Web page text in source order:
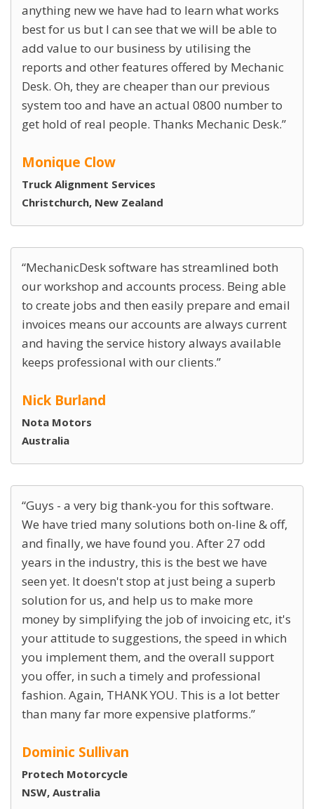
anything new we have had to learn what works
best for us but I can see that we will be able to
add value to our business by utilising the
reports and other features offered by Mechanic
Desk. Oh, they are cheaper than our previous
system too and have an actual 0800 number to
get hold of real people. Thanks Mechanic Desk.
Monique Clow
Truck Alignment Services
Christchurch, New Zealand
MechanicDesk software has streamlined both
our workshop and accounts process. Being able
to create jobs and then easily prepare and email
invoices means our accounts are always current
and having the service history always available
keeps professional with our clients.
Nick Burland
Nota Motors
Australia
Guys - a very big thank-you for this software.
We have tried many solutions both on-line & off,
and finally, we have found you. After 27 odd
years in the industry, this is the best we have
seen yet. It doesn't stop at just being a superb
solution for us, and help us to make more
money by simplifying the job of invoicing etc, it's
your attitude to suggestions, the speed in which
you implement them, and the overall support
you offer, in such a timely and professional
fashion. Again, THANK YOU. This is a lot better
than many far more expensive platforms.
Dominic Sullivan
Protech Motorcycle
NSW, Australia